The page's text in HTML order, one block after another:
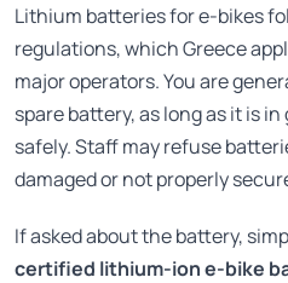
Lithium batteries for e-bikes
regulations, which Greece
major operators. You are
spare battery, as long as it is
safely. Staff may refuse
damaged or not properly
If asked about the battery,
certified lithium-ion e-bike